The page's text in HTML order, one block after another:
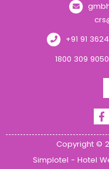
+91 91
1800 309
Copyright ©
Simplotel - Hotel